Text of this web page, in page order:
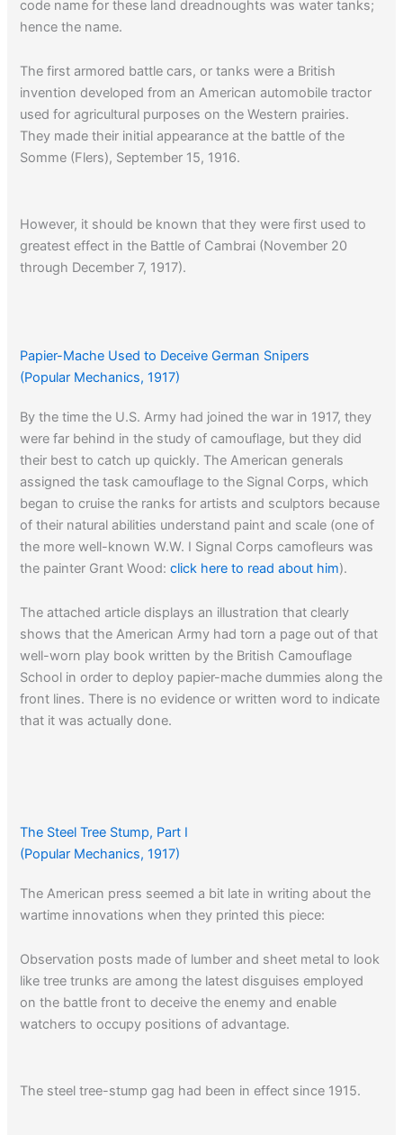
code name for these land dreadnoughts was water tanks;
hence the name.
The first armored battle cars, or tanks were a British
invention developed from an American automobile tractor
used for agricultural purposes on the Western prairies.
They made their initial appearance at the battle of the
Somme (Flers), September 15, 1916.
However, it should be known that they were first used to
greatest effect in the Battle of Cambrai (November 20
through December 7, 1917).
tank.
Read aboutthe Patton tank in Korea…
Papier-Mache Used to Deceive German Snipers
(Popular Mechanics, 1917)
By the time the U.S. Army had joined the war in 1917, they
were far behind in the study of camouflage, but they did
their best to catch up quickly. The American generals
assigned the task camouflage to the Signal Corps, which
began to cruise the ranks for artists and sculptors because
of their natural abilities understand paint and scale (one of
the more well-known W.W. I Signal Corps camofleurs was
the painter Grant Wood:click here to read about him).
The attached article displays an illustration that clearly
shows that the American Army had torn a page out of that
well-worn play book written by the British Camouflage
School in order to deploy papier-mache dummies along the
front lines. There is no evidence or written word to indicate
that it was actually done.
The Steel Tree Stump, Part I
(Popular Mechanics, 1917)
The American press seemed a bit late in writing about the
wartime innovations when they printed this piece:
Observation posts made of lumber and sheet metal to look
like tree trunks are among the latest disguises employed
on the battle front to deceive the enemy and enable
watchers to occupy positions of advantage.
The steel tree-stump gag had been in effect since 1915.